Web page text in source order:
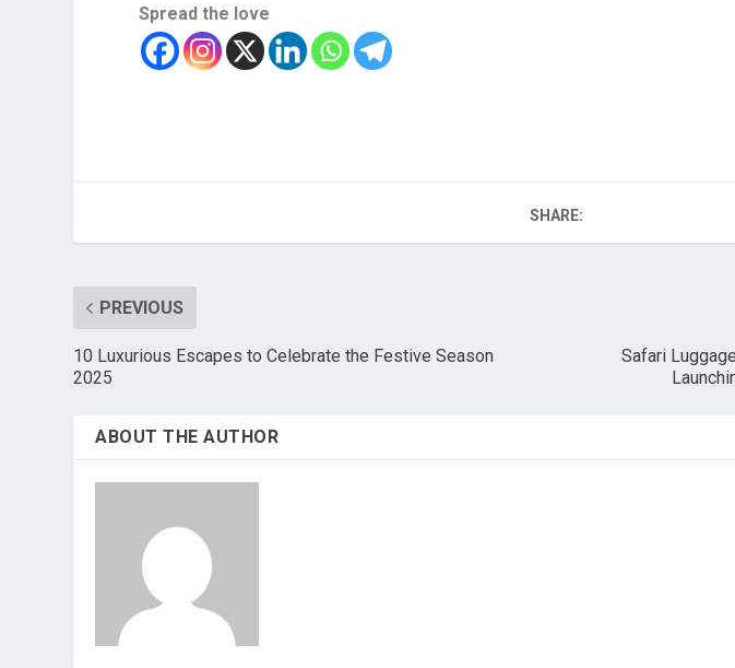
Spread the love
SHARE:
PREVIOUS
10 Luxurious Escapes to Celebrate the Festive Season
2025
Safari
ABOUT THE AUTHOR